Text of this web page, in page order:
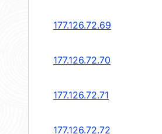
177.126.72.69
177.126.72.70
177.126.72.71
177.126.72.72